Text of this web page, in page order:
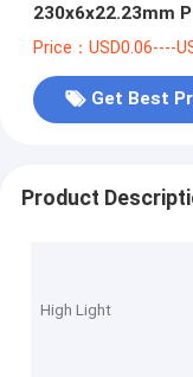
230x6x22.23mm
Price：USD0.06----
Get Best
Product
High Light